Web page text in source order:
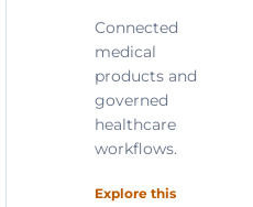
Connected
medical
products and
governed
healthcare
workflows.
Explore this